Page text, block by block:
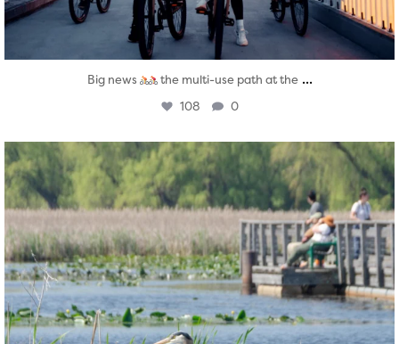
Big news the multi-use path at the ...
108 0
twepi
Aug 5